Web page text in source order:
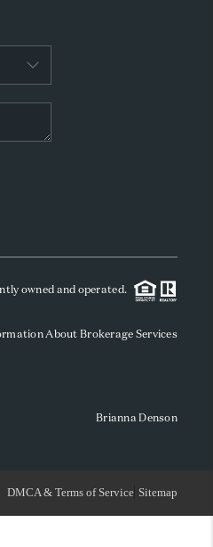
VALUE
SOCIALS
owned and operated.
About Brokerage Services
Brianna Denson
DMCA & Terms of Service Sitemap